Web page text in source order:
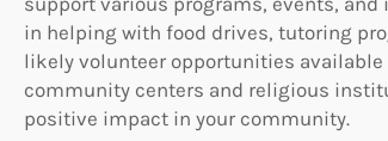
in helping with food drives, tutoring
likely volunteer opportunities
community centers and religious
positive impact in your community.